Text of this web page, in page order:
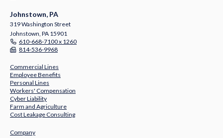
Johnstown, PA
319 Washington Street
Johnstown, PA 15901
610-668-7100 x 1260
814-536-9968
Commercial Lines
Employee Benefits
Personal Lines
Workers' Compensation
Cyber Liability
Farm and Agriculture
Cost Leakage Consulting
Company